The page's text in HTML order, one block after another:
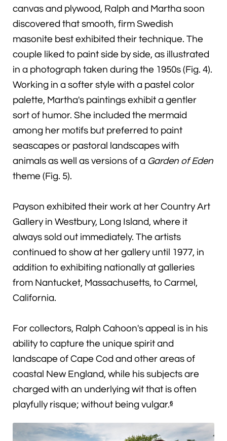
canvas and plywood, Ralph and Martha soon
discovered that smooth, firm Swedish
masonite best exhibited their technique. The
couple liked to paint side by side, as illustrated
in a photograph taken during the 1950s (Fig. 4).
Working in a softer style with a pastel color
palette, Martha's paintings exhibit a gentler
sort of humor. She included the mermaid
among her motifs but preferred to paint
seascapes or pastoral landscapes with
animals as well as versions of a Garden of Eden
theme (Fig. 5).
Payson exhibited their work at her Country Art
Gallery in Westbury, Long Island, where it
always sold out immediately. The artists
continued to show at her gallery until 1977, in
addition to exhibiting nationally at galleries
from Nantucket, Massachusetts, to Carmel,
California.
For collectors, Ralph Cahoon's appeal is in his
ability to capture the unique spirit and
landscape of Cape Cod and other areas of
coastal New England, while his subjects are
charged with an underlying wit that is often
playfully risque; without being vulgar.6